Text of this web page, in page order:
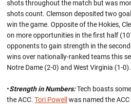
shots throughout the match but was
shots count. Clemson deposited two
win the game. Opposite of the Hokies,
on more opportunities in the first half
opponents to gain strength in the
wins over nationally-ranked teams this
Notre Dame (2-0) and West Virginia (1-0).
•Strength in Numbers:Tech boasts
the ACC. Tori Powell was named the